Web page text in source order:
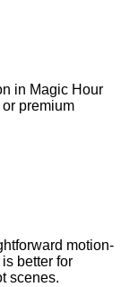
in Magic Hour
premium
motion-
better for
scenes.